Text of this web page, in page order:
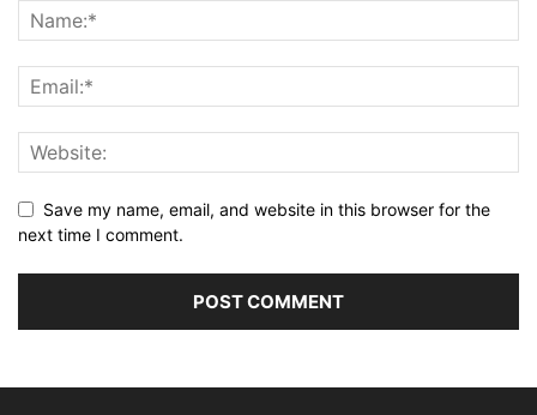
Save my name, email, and website in this browser for the
next time I comment.